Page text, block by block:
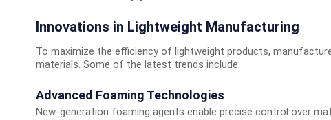
Innovations in Lightweight Manufacturing
To maximize the efficiency of lightweight products,
materials. Some of the latest trends include:
Advanced Foaming Technologies
New-generation foaming agents enable precise control over